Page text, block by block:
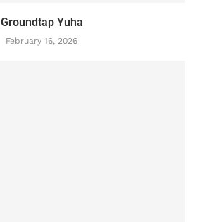
Groundtap Yuha
February 16, 2026